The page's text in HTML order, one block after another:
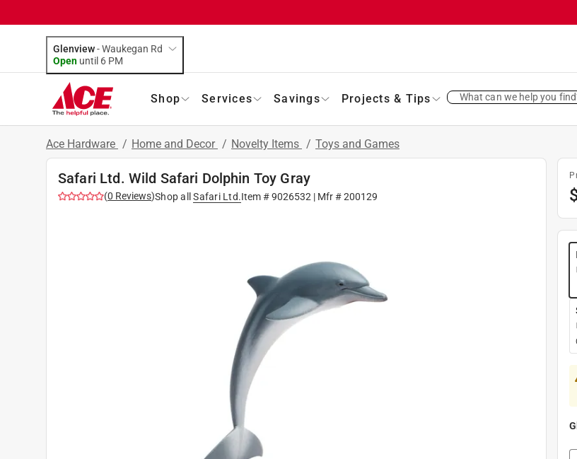
Glenview-Waukegan Rd
Open until 6 PM
Shop Services Savings Projects & Tips What can we help you
Ace Hardware / Home and Decor / Novelty Items / Toys and Games
Safari Ltd. Wild Safari Dolphin Toy Gray
(0 Reviews)Shop all Safari Ltd.Item #9026532 | Mfr #200129